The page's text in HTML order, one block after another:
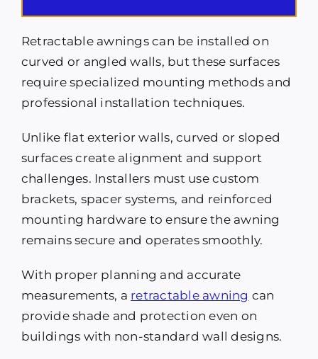
Retractable awnings can be installed on
curved or angled walls, but these surfaces
require specialized mounting methods and
professional installation techniques.
Unlike flat exterior walls, curved or sloped
surfaces create alignment and support
challenges. Installers must use custom
brackets, spacer systems, and reinforced
mounting hardware to ensure the awning
remains secure and operates smoothly.
With proper planning and accurate
measurements, a retractable awning can
provide shade and protection even on
buildings with non-standard wall designs.